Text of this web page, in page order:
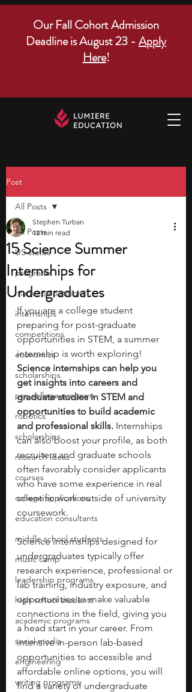
Our Fall Cohort Admission
Deadline is August 23 - Apply
Here!
Post
All Posts
US states
programs
math competitions
internships
competitions
economics
scholarships
pre-college program
robotics
scholarships
research ideas
courses
college applications
education consultants
middle school students
music camp
leadership programs
high school students
academic programs
social media
engineering
writing programs
All Posts
15 Science Summer
Internships for
Undergraduates
Stephen Turban
12 min read
If you are a college student
preparing for post-graduate
opportunities in STEM, a summer
internship is worth exploring!
Science internships can help you
get insights into careers and
graduate studies in STEM and
opportunities to build academic
and professional skills. Internships
can also boost your profile, as both
recruiters and graduate schools
often favorably consider applicants
who have some experience in real
scientific work outside of university
coursework.
Science internships designed for
undergraduates typically offer
research experience, professional or
lab training, industry exposure, and
opportunities to make valuable
connections in the field, giving you
a head start in your career. From
intensive in-person lab-based
opportunities to accessible and
affordable online options, you will
find a variety of undergraduate